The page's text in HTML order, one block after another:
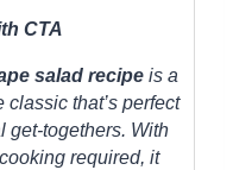
CTA
salad recipe is a
that’s perfect
get-togethers. With
required, it